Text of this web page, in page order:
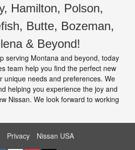
Hamilton, Polson,
Butte, Bozeman,
& Beyond!
serving Montana and beyond, today
team help you find the perfect new
unique needs and preferences. We
helping you experience the joy and
Nissan. We look forward to working
Privacy Nissan USA